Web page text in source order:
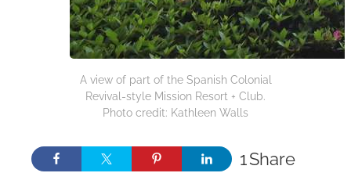
A view of part of the Spanish Colonial
Revival-style Mission Resort + Club.
Photo credit: Kathleen Walls
Share
1